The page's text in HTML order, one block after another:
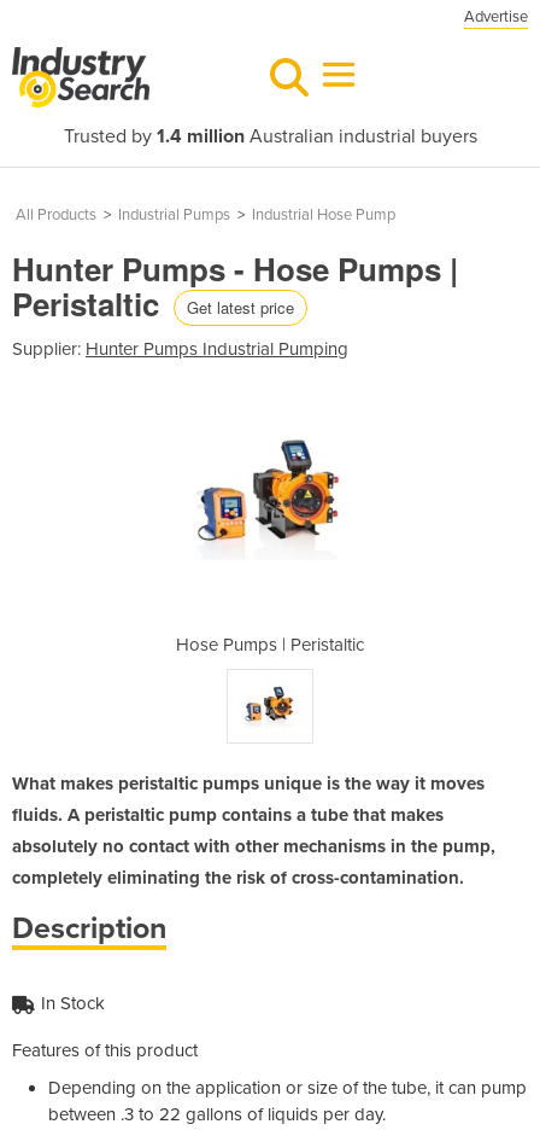
Advertise
Trusted by 1.4 millionAustralian industrial buyers
All Products > Industrial Pumps > Industrial Hose Pump
Hunter Pumps - Hose Pumps |
Peristaltic Get latest price
Supplier: Hunter Pumps Industrial Pumping
Hose Pumps | Peristaltic
What makes peristaltic pumps unique is the way it moves
fluids. A peristaltic pump contains a tube that makes
absolutely no contact with other mechanisms in the pump,
completely eliminating the risk of cross-contamination.
Description
In Stock
Features of this product
Depending on the application or size of the tube, it can pump
between .3 to 22 gallons of liquids per day.